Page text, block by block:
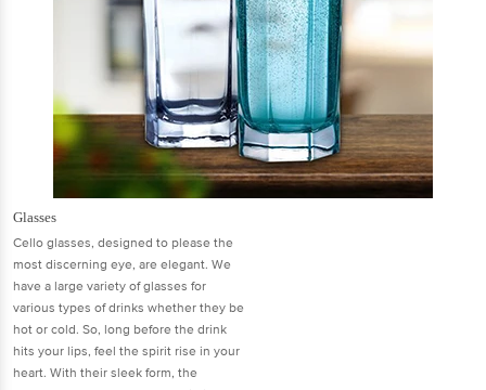
Glasses
Cello glasses, designed to please the
most discerning eye, are elegant. We
have a large variety of glasses for
various types of drinks whether they be
hot or cold. So, long before the drink
hits your lips, feel the spirit rise in your
heart. With their sleek form, the